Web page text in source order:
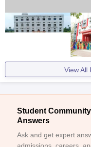
View All
Student
Answers
Ask and get expert
admissions, careers,